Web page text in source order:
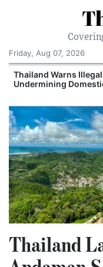
Friday, Aug 07, 2026
Thailand Warns
Undermining
Thailand